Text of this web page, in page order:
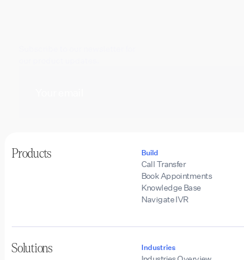
Products Build
Call Transfer
Book Appointments
Knowledge Base
Navigate IVR
Solutions Industries